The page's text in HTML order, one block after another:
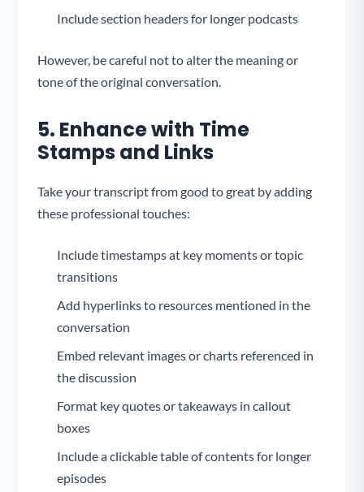
Include section headers for longer podcasts
However, be careful not to alter the meaning or
tone of the original conversation.
5. Enhance with Time
Stamps and Links
Take your transcript from good to great by adding
these professional touches:
Include timestamps at key moments or topic
transitions
Add hyperlinks to resources mentioned in the
conversation
Embed relevant images or charts referenced in
the discussion
Format key quotes or takeaways in callout
boxes
Include a clickable table of contents for longer
episodes